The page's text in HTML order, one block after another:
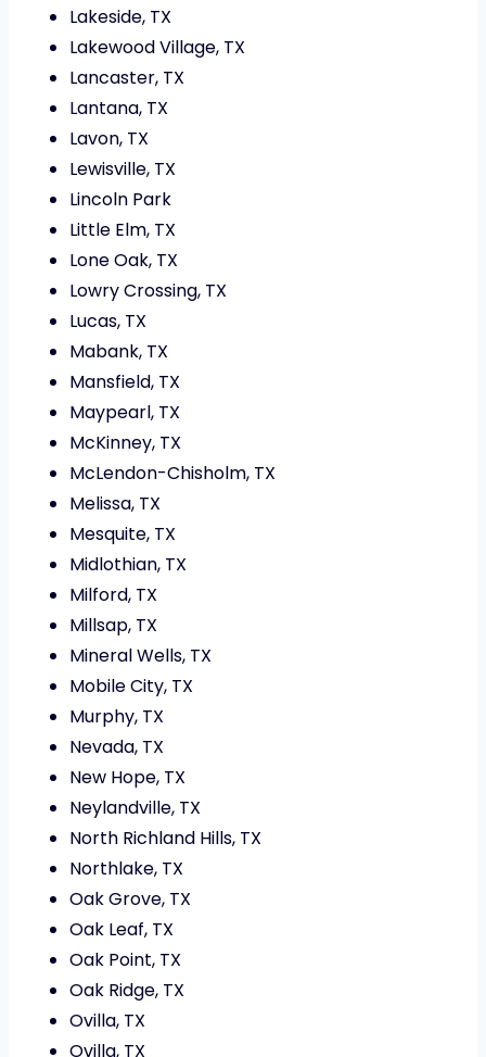
Lakeside, TX
Lakewood Village, TX
Lancaster, TX
Lantana, TX
Lavon, TX
Lewisville, TX
Lincoln Park
Little Elm, TX
Lone Oak, TX
Lowry Crossing, TX
Lucas, TX
Mabank, TX
Mansfield, TX
Maypearl, TX
McKinney, TX
McLendon-Chisholm, TX
Melissa, TX
Mesquite, TX
Midlothian, TX
Milford, TX
Millsap, TX
Mineral Wells, TX
Mobile City, TX
Murphy, TX
Nevada, TX
New Hope, TX
Neylandville, TX
North Richland Hills, TX
Northlake, TX
Oak Grove, TX
Oak Leaf, TX
Oak Point, TX
Oak Ridge, TX
Ovilla, TX
Ovilla, TX